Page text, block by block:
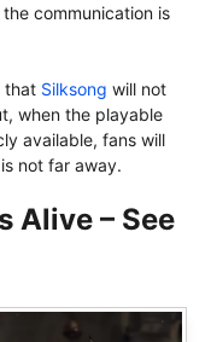
communication is
that Silksong will not
when the playable
available, fans will
not far away.
Alive – See